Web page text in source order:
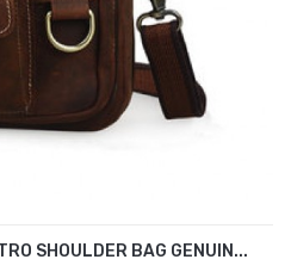
SHOULDER BAG GENUIN...